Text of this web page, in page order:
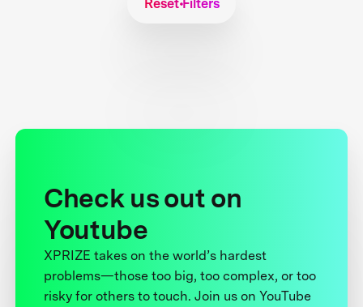
Reset Filters
Check us out on
Youtube
XPRIZE takes on the world’s hardest
problems—those too big, too complex, or too
risky for others to touch. Join us on YouTube